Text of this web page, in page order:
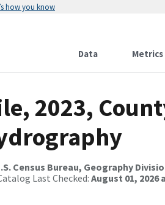
how you know
Data Metrics
2023,
Census Bureau, Geography
Last Checked: August 01, 2026